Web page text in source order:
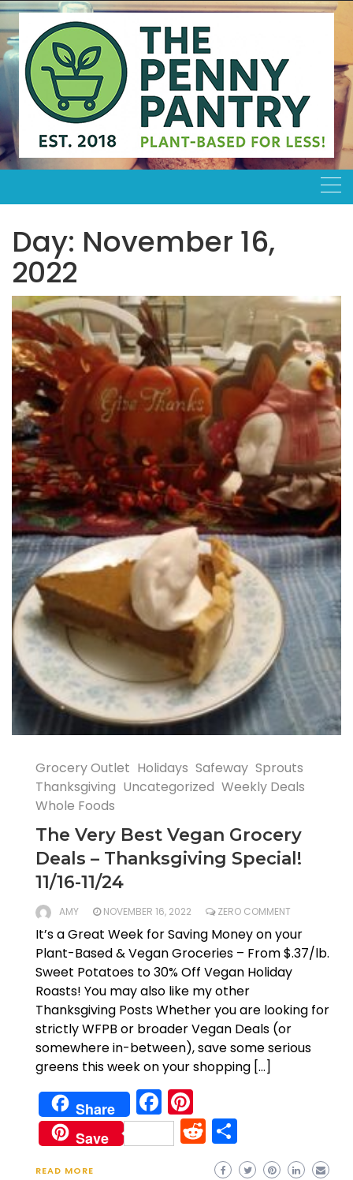
Skip
to
content
Day: November 16,
2022
Grocery Outlet Holidays Safeway Sprouts
Thanksgiving Uncategorized Weekly Deals
Whole Foods
The Very Best Vegan Grocery
Deals – Thanksgiving Special!
11/16-11/24
AMY NOVEMBER 16, 2022 ZERO COMMENT
It’s a Great Week for Saving Money on your
Plant-Based & Vegan Groceries – From $.37/lb.
Sweet Potatoes to 30% Off Vegan Holiday
Roasts! You may also like my other
Thanksgiving Posts Whether you are looking for
strictly WFPB or broader Vegan Deals (or
somewhere in-between), save some serious
greens this week on your shopping […]
Share Facebook
Save Reddit
READ MORE